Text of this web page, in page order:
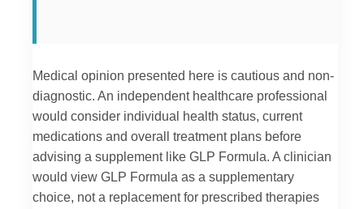
Medical opinion presented here is cautious and non-
diagnostic. An independent healthcare professional
would consider individual health status, current
medications and overall treatment plans before
advising a supplement like GLP Formula. A clinician
would view GLP Formula as a supplementary
choice, not a replacement for prescribed therapies